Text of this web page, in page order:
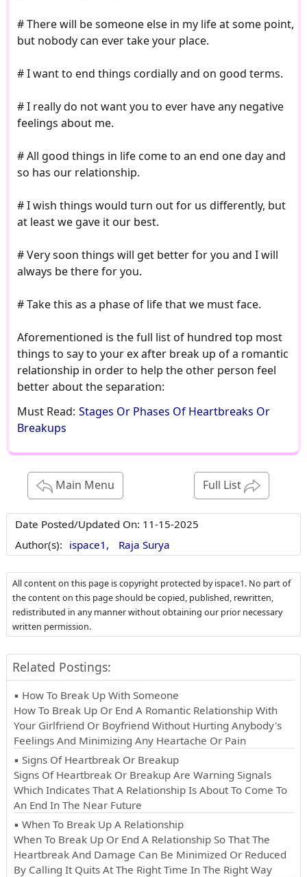
# There will be someone else in my life at some point,
but nobody can ever take your place.
# I want to end things cordially and on good terms.
# I really do not want you to ever have any negative
feelings about me.
# All good things in life come to an end one day and
so has our relationship.
# I wish things would turn out for us differently, but
at least we gave it our best.
# Very soon things will get better for you and I will
always be there for you.
# Take this as a phase of life that we must face.
Aforementioned is the full list of hundred top most
things to say to your ex after break up of a romantic
relationship in order to help the other person feel
better about the separation:
Must Read: Stages Or Phases Of Heartbreaks Or
Breakups
Main Menu Full List
Date Posted/Updated On: 11-15-2025
Author(s): ispace1, Raja Surya
All content on this page is copyright protected by ispace1. No part of
the content on this page should be copied, published, rewritten,
redistributed in any manner without obtaining our prior necessary
written permission.
Related Postings:
▪ How To Break Up With Someone
How To Break Up Or End A Romantic Relationship With
Your Girlfriend Or Boyfriend Without Hurting Anybody's
Feelings And Minimizing Any Heartache Or Pain
▪ Signs Of Heartbreak Or Breakup
Signs Of Heartbreak Or Breakup Are Warning Signals
Which Indicates That A Relationship Is About To Come To
An End In The Near Future
▪ When To Break Up A Relationship
When To Break Up Or End A Relationship So That The
Heartbreak And Damage Can Be Minimized Or Reduced
By Calling It Quits At The Right Time In The Right Way